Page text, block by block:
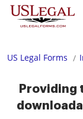
US Legal Forms
Providing